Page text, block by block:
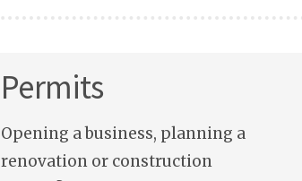
Permits
Opening a business, planning a
renovation or construction